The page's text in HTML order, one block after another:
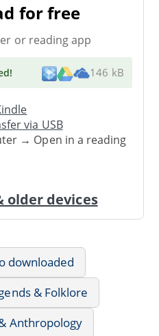
for free
or reading app
! 146 kB
via USB
→ Open in a reading
older devices
downloaded
& Folklore
Anthropology